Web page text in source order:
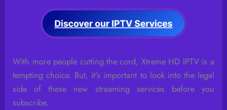
With more people cutting the cord, Xtreme HD IPTV is a
tempting choice. But, it’s important to look into the legal
side of these new streaming services before you
subscribe.